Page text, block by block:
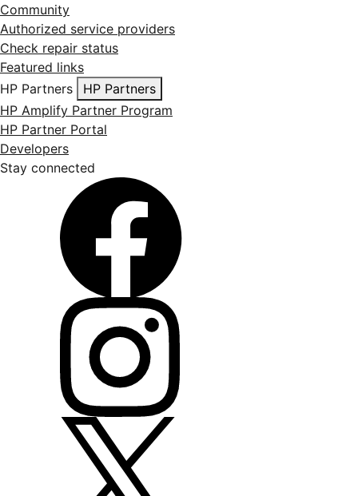
Community
Authorized service providers
Check repair status
Featured links
HP Partners
HP Partners
HP Amplify Partner Program
HP Partner Portal
Developers
Stay connected